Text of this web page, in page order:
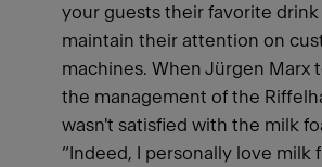
your guests their favorite drink
maintain their attention on
machines. When Jürgen Marx
the management of the
wasn't satisfied with the milk
“Indeed, I personally love milk